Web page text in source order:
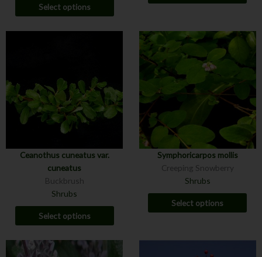
Select options
Ceanothus cuneatus var.
cuneatus
Buckbrush
Shrubs
Select options
Symphoricarpos mollis
Creeping Snowberry
Shrubs
Select options